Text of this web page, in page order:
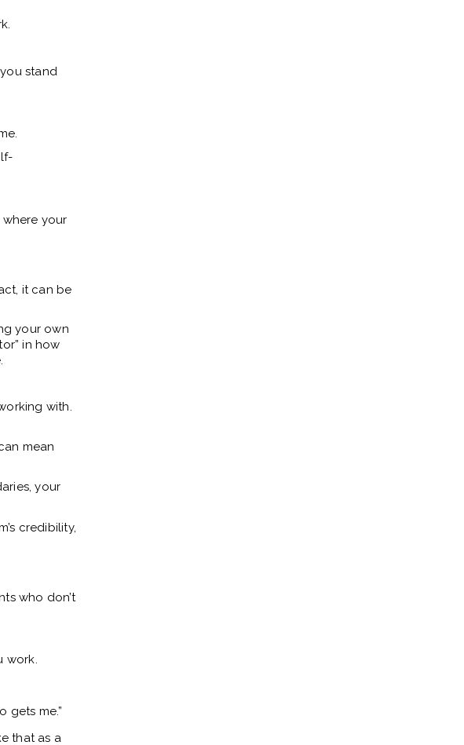
stand
your
it can be
your own
in how
with.
mean
your
credibility,
who don’t
work.
gets me.”
that as a